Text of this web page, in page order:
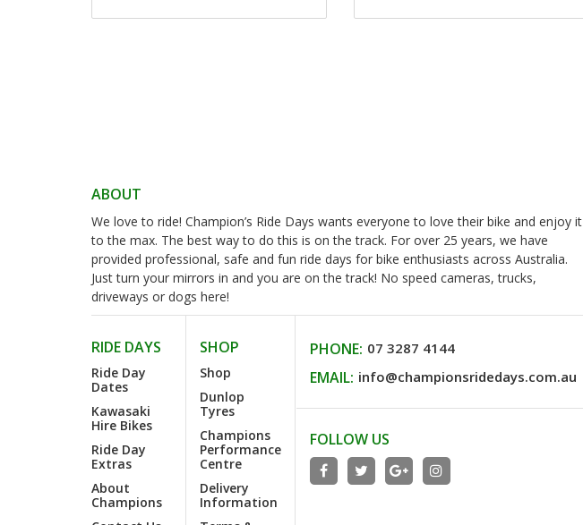
ABOUT
We love to ride! Champion’s Ride Days wants everyone to love their bike and enjoy it
to the max. The best way to do this is on the track. For over 25 years, we have
provided professional, safe and fun ride days for bike enthusiasts across Australia.
Just turn your mirrors in and you are on the track! No speed cameras, trucks,
driveways or dogs here!
RIDE DAYS
Ride Day
Dates
Kawasaki
Hire Bikes
Ride Day
Extras
About
Champions
SHOP
Shop
Dunlop
Tyres
Champions
Performance
Centre
Delivery
Information
PHONE: 07 3287 4144
EMAIL: info@championsridedays.com.au
FOLLOW US